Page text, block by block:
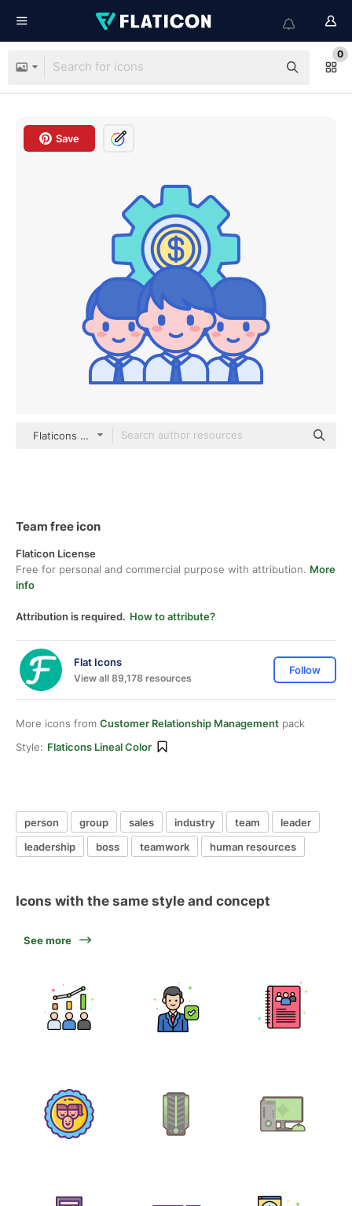
0
Save
Flaticons Lineal Color
Team free icon
Flaticon License
Free for personal and commercial purpose with attribution. More
info
Attribution is required. How to attribute?
Flat Icons
View all 89,178 resources
Follow
More icons from Customer Relationship Management pack
Style: Flaticons Lineal Color
person group sales industry team
leader
leadership
boss teamwork human resources
Icons with the same style and concept
See more